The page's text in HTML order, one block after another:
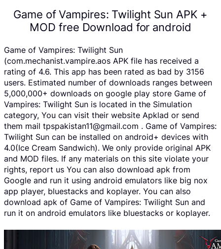
Game of Vampires: Twilight Sun APK +
MOD free Download for android
Game of Vampires: Twilight Sun
(com.mechanist.vampire.aos APK file has received a
rating of 4.6. This app has been rated as bad by 3156
users. Estimated number of downloads ranges between
5,000,000+ downloads on google play store Game of
Vampires: Twilight Sun is located in the Simulation
category, You can visit their website Apklad or send
them mail tpspakistan11@gmail.com . Game of Vampires:
Twilight Sun can be installed on android+ devices with
4.0(Ice Cream Sandwich). We only provide original APK
and MOD files. If any materials on this site violate your
rights, report us You can also download apk from
Google and run it using android emulators like big nox
app player, bluestacks and koplayer. You can also
download apk of Game of Vampires: Twilight Sun and
run it on android emulators like bluestacks or koplayer.